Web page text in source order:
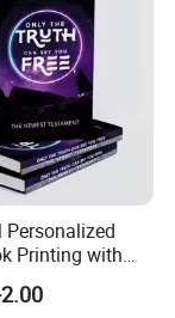
Personalized
Printing with
Cover for Little